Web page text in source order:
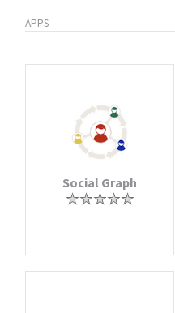
APPS
Social Graph